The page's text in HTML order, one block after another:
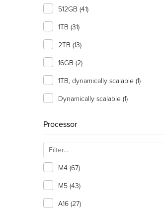
512GB (41)
1TB (31)
2TB (13)
16GB (2)
1TB, dynamically scalable (1)
Dynamically scalable (1)
Processor
M4 (67)
M5 (43)
A16 (27)